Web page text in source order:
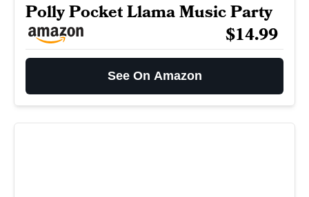
Polly Pocket Llama Music Party
$14.99
See On Amazon